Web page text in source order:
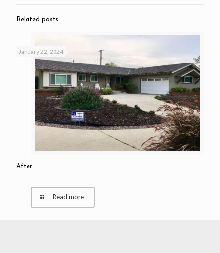
Related posts
January 22, 2024
After
Read more